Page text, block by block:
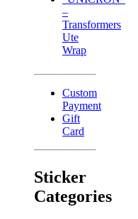
–
Transformers
Ute
Wrap
Custom
Payment
Gift
Card
Sticker
Categories